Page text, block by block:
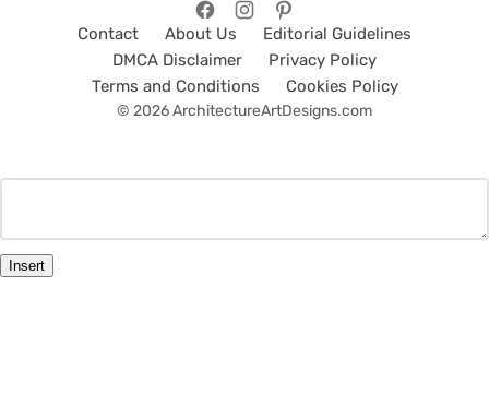
Contact About Us
Editorial Guidelines
DMCA Disclaimer
Privacy Policy
Terms and Conditions
Cookies Policy
© 2026 ArchitectureArtDesigns.com
Insert